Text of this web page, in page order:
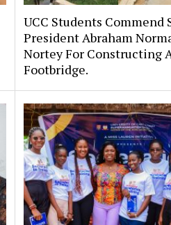
UCC Students Commend
President Abraham
Nortey For Constructing
Footbridge.